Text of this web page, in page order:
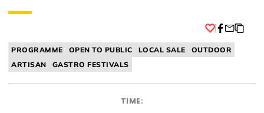
PROGRAMME OPEN TO PUBLIC LOCAL SALE
OUTDOOR
ARTISAN
GASTRO FESTIVALS
TIME: